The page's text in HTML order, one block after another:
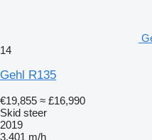
14
Gehl R135
€19,855 ≈ £16,990
Skid steer
2019
3,401 m/h